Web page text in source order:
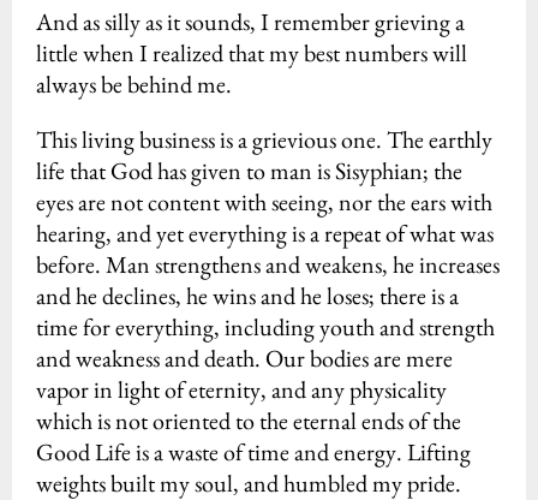
And as silly as it sounds, I remember grieving a
little when I realized that my best numbers will
always be behind me.
This living business is a grievious one. The earthly
life that God has given to man is Sisyphian; the
eyes are not content with seeing, nor the ears with
hearing, and yet everything is a repeat of what was
before. Man strengthens and weakens, he increases
and he declines, he wins and he loses; there is a
time for everything, including youth and strength
and weakness and death. Our bodies are mere
vapor in light of eternity, and any physicality
which is not oriented to the eternal ends of the
Good Life is a waste of time and energy. Lifting
weights built my soul, and humbled my pride.